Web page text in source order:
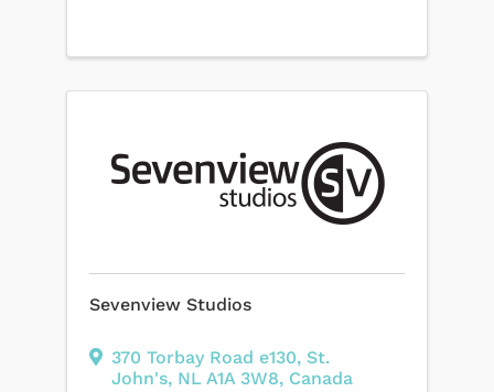
Sevenview Studios
370 Torbay Road e130, St.
John's, NL A1A 3W8, Canada